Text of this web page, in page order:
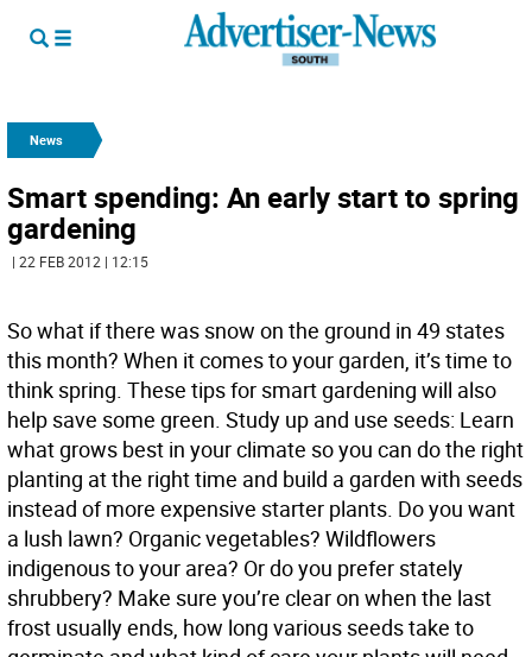
News
Smart spending: An early start to spring
gardening
| 22 FEB 2012 | 12:15
So what if there was snow on the ground in 49 states
this month? When it comes to your garden, it’s time to
think spring. These tips for smart gardening will also
help save some green. Study up and use seeds: Learn
what grows best in your climate so you can do the right
planting at the right time and build a garden with seeds
instead of more expensive starter plants. Do you want
a lush lawn? Organic vegetables? Wildflowers
indigenous to your area? Or do you prefer stately
shrubbery? Make sure you’re clear on when the last
frost usually ends, how long various seeds take to